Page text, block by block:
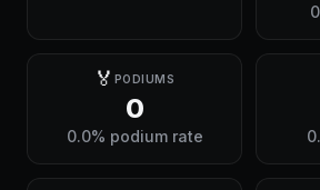
🏅 PODIUMS
0
0.0% podium rate